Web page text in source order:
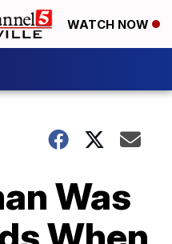
WATCH NOW
Was